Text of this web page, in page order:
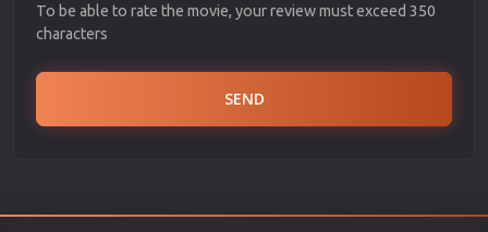
To be able to rate the movie, your review must exceed 350
characters
SEND